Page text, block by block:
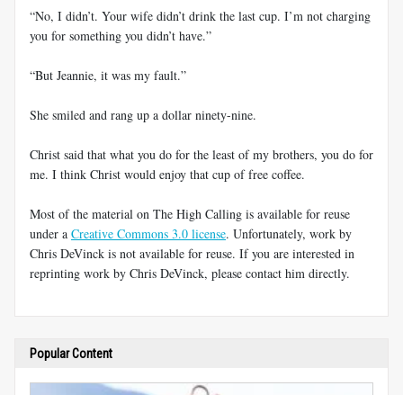
“No, I didn’t. Your wife didn’t drink the last cup. I’m not charging
you for something you didn’t have.”
“But Jeannie, it was my fault.”
She smiled and rang up a dollar ninety-nine.
Christ said that what you do for the least of my brothers, you do for
me. I think Christ would enjoy that cup of free coffee.
Most of the material on The High Calling is available for reuse
under a Creative Commons 3.0 license. Unfortunately, work by
Chris DeVinck is not available for reuse. If you are interested in
reprinting work by Chris DeVinck, please contact him directly.
Popular Content